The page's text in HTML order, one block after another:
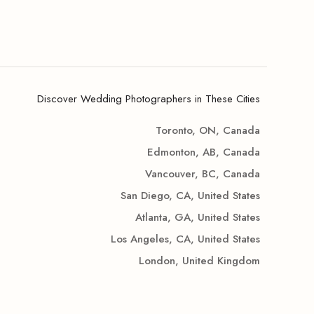
Discover Wedding Photographers in These Cities
Toronto, ON, Canada
Edmonton, AB, Canada
Vancouver, BC, Canada
San Diego, CA, United States
Atlanta, GA, United States
Los Angeles, CA, United States
London, United Kingdom